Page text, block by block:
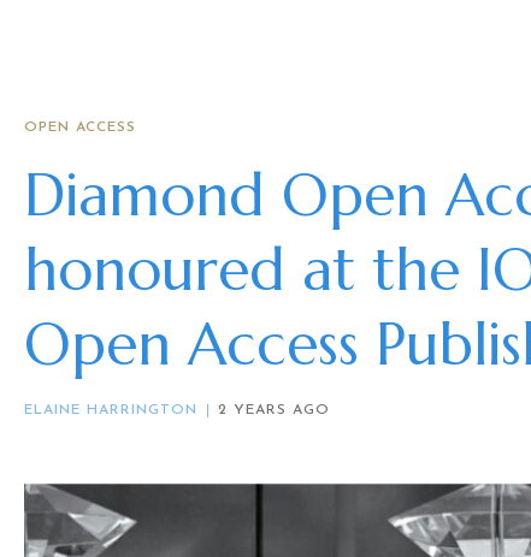
OPEN ACCESS
Diamond Open
honoured at the
Open Access
ELAINE HARRINGTON 2 YEARS AGO